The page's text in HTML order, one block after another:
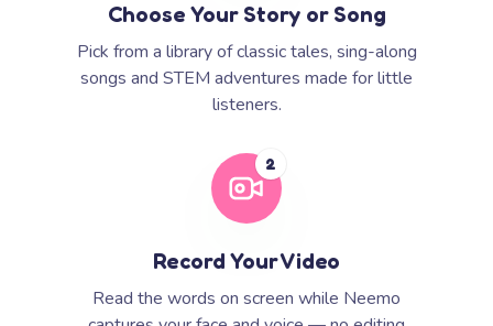
Choose Your Story or Song
Pick from a library of classic tales, sing-along
songs and STEM adventures made for little
listeners.
2
Record Your Video
Read the words on screen while Neemo